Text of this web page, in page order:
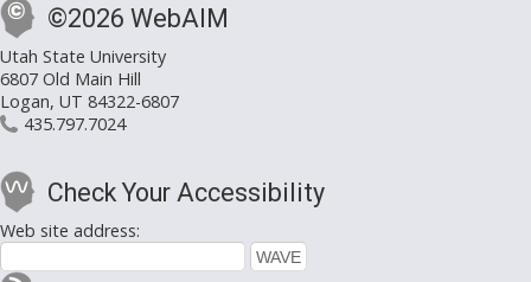
©2026 WebAIM
Utah State University
6807 Old Main Hill
Logan, UT 84322-6807
435.797.7024
Check Your Accessibility
Web site address: